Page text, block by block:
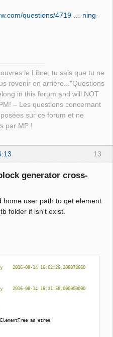
questions/4719 … ning-
le Libre, tu sais que tu ne
revenir en arrière..."Questions
in this forum and will NOT
– Les questions concernant
sur ce forum et ne
par MP !
13
generator cross-
home user path to qet element
folder if isn't exist.
2016-08-14 16:02:26.208878660
2016-08-14 18:31:58.000000000
as etree